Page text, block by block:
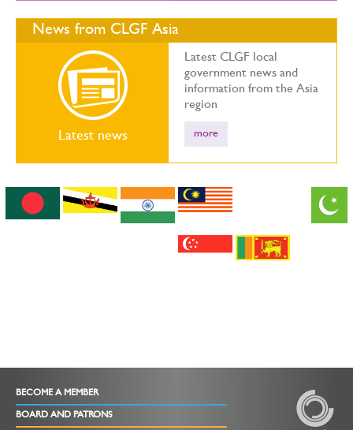
News from CLGF Asia
Latest news
Latest CLGF local
government news and
information from the Asia
region
more
BECOME A MEMBER
BOARD AND PATRONS